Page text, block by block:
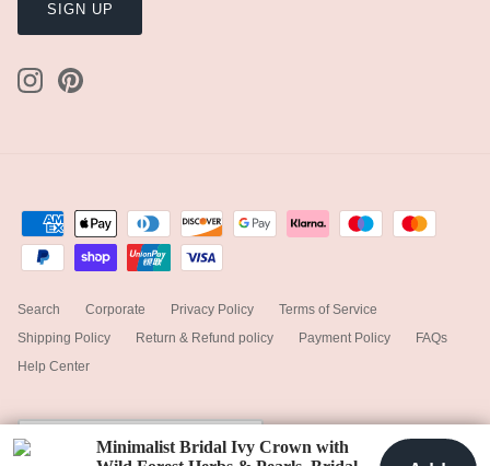
Minimalist Bridal Ivy Crown with
SIGN UP
Search Corporate Privacy Policy
Terms of Service
Shipping Policy
Return & Refund policy Payment Policy
FAQs
Help Center
Currency
United Kingdom (GBP £)